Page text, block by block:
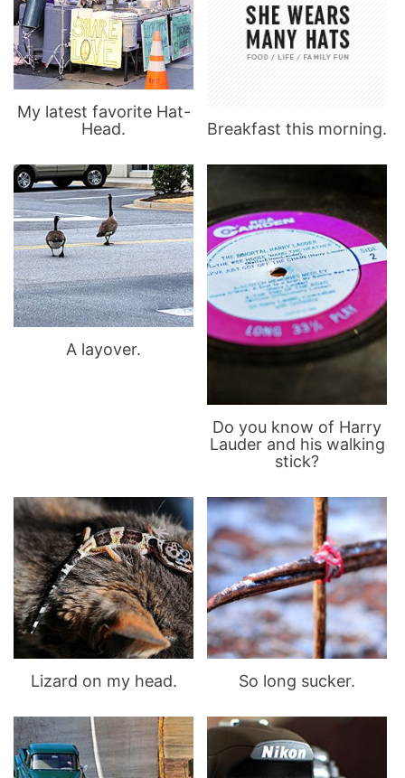
My latest favorite Hat-
Head.
Breakfast this morning.
A layover.
Do you know of Harry
Lauder and his walking
stick?
Lizard on my head. So long sucker.